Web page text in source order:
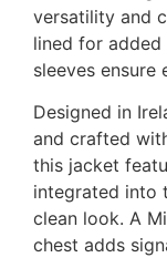
versatility and
lined for
sleeves ensure
Designed in
and crafted
this jacket
integrated into
clean look. A
chest adds